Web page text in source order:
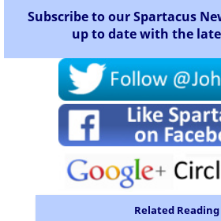
Subscribe to our Spartacus
up to date with the
Related Reading